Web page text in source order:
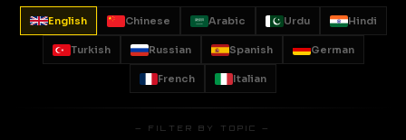
English Chinese Arabic Urdu Hindi
Turkish Russian Spanish German
French Italian
— FILTER BY TOPIC —